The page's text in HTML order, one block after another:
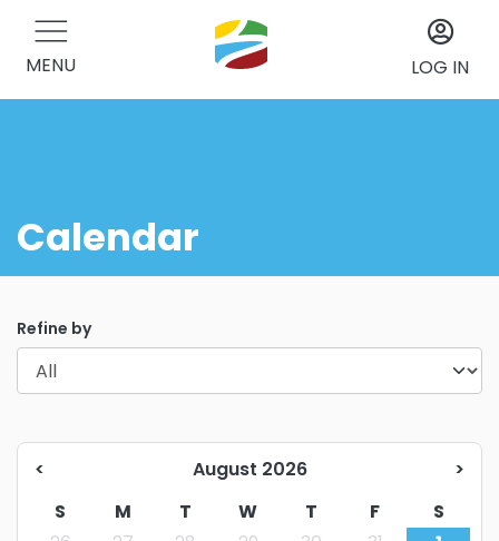
MENU LOG IN
Calendar
Refine by
< August 2026
>
S
M T W T F
S